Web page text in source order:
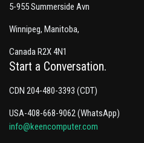
5-955 Summerside Avn
Winnipeg, Manitoba,
Canada R2X 4N1
Start a Conversation
CDN 204-480-3393 (CDT)
USA-408-668-9062 (WhatsApp)
info@keencomputer.com